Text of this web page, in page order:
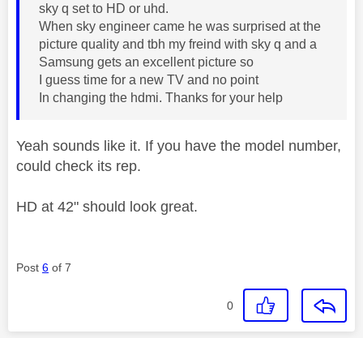
sky q set to HD or uhd.
When sky engineer came he was surprised at the
picture quality and tbh my freind with sky q and a
Samsung gets an excellent picture so
I guess time for a new TV and no point
In changing the hdmi. Thanks for your help
Yeah sounds like it. If you have the model number,
could check its rep.
HD at 42" should look great.
Post 6 of 7
0